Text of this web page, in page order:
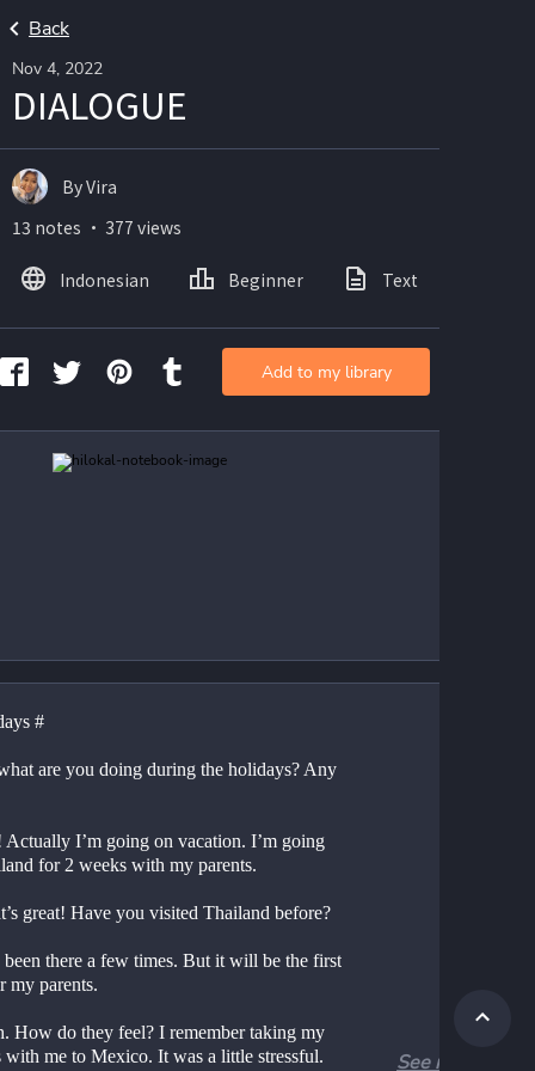
Back
Nov 4, 2022
DIALOGUE
#
are you doing during the holidays? Any
Actually I’m going on vacation. I’m going
for 2 weeks with my parents.
great! Have you visited Thailand before?
been there a few times. But it will be the first
my parents.
How do they feel? I remember taking my
with me to Mexico. It was a little stressful.
See more
By Vira
13 notes ・ 377 views
Indonesian Beginner Text
Add to my library